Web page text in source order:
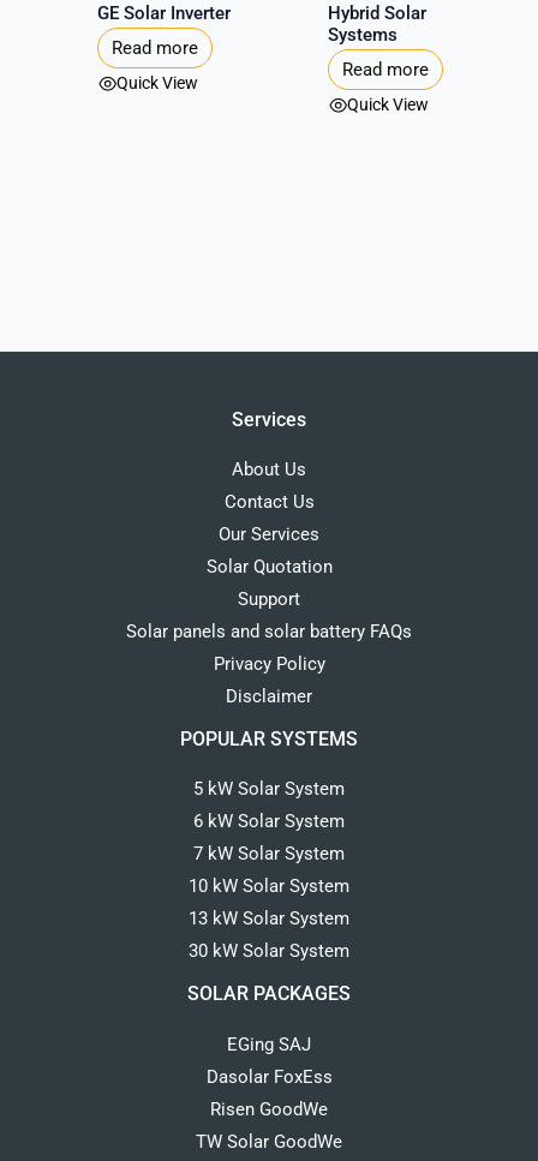
GE Solar Inverter
Read more
Quick View
Hybrid Solar
Systems
Read more
Quick View
Services
About Us
Contact Us
Our Services
Solar Quotation
Support
Solar panels and solar battery FAQs
Privacy Policy
Disclaimer
POPULAR SYSTEMS
5 kW Solar System
6 kW Solar System
7 kW Solar System
10 kW Solar System
13 kW Solar System
30 kW Solar System
SOLAR PACKAGES
EGing SAJ
Dasolar FoxEss
Risen GoodWe
TW Solar GoodWe